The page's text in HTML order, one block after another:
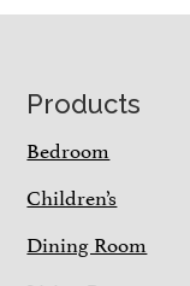
Footer
Products
Bedroom
Children’s
Dining Room